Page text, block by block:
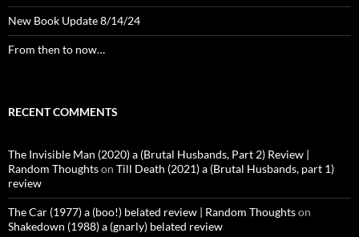
New Book Update 8/14/24
From then to now…
RECENT COMMENTS
The Invisible Man (2020) a (Brutal Husbands, Part 2) Review |
Random Thoughtson Till Death (2021) a (Brutal Husbands, part 1)
review
The Car (1977) a (boo!) belated review | Random Thoughtson
Shakedown (1988) a (gnarly) belated review